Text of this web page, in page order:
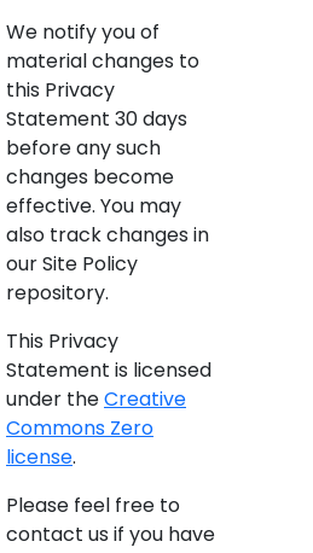
We notify you of
material changes to
this Privacy
Statement 30 days
before any such
changes become
effective. You may
also track changes in
our Site Policy
repository.
This Privacy
Statement is licensed
under theCreative
Commons Zero
license.
Please feel free to
contact us if you have